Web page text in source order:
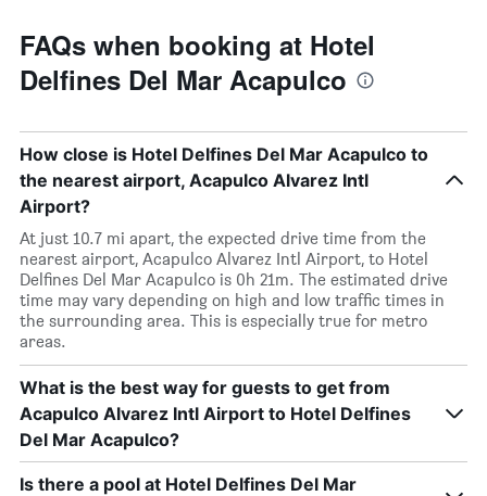
FAQs when booking at Hotel
Delfines Del Mar Acapulco
How close is Hotel Delfines Del Mar Acapulco to
the nearest airport, Acapulco Alvarez Intl
Airport?
At just 10.7 mi apart, the expected drive time from the
nearest airport, Acapulco Alvarez Intl Airport, to Hotel
Delfines Del Mar Acapulco is 0h 21m. The estimated drive
time may vary depending on high and low traffic times in
the surrounding area. This is especially true for metro
areas.
What is the best way for guests to get from
Acapulco Alvarez Intl Airport to Hotel Delfines
Del Mar Acapulco?
Is there a pool at Hotel Delfines Del Mar